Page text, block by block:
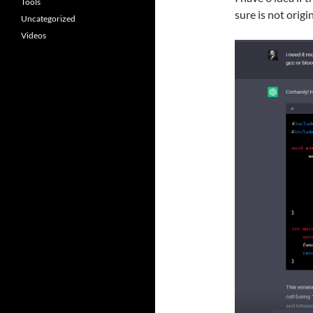
sure is not
Uncategorized
Videos